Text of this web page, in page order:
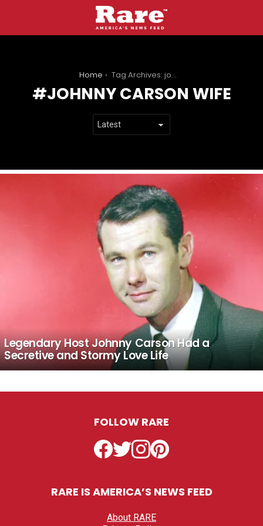
Home Tag Archives: johnny carson wife
JOHNNY CARSON WIFE
Legendary Host Johnny Carson Had a
Secretive and Stormy Love Life
FOLLOW RARE
Facebook
TwitterInstagramPinterest
RARE IS AMERICA’S NEWS FEED
About RARE